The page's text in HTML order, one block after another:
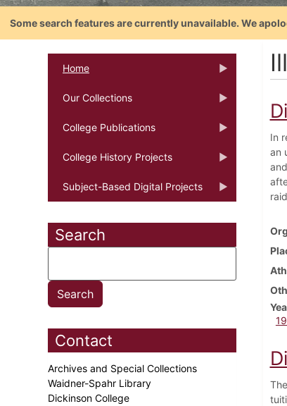
Some search features are currently unavailable. We
Home
Our Collections
College Publications
College History Projects
Subject-Based Digital Projects
Search
Contact
Archives and Special Collections
Waidner-Spahr Library
Dickinson College
In
an